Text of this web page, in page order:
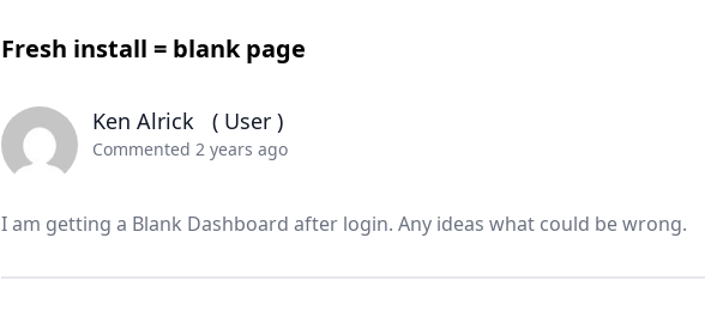
Fresh install = blank page
Ken Alrick ( User )
Commented 2 years ago
I am getting a Blank Dashboard after login. Any ideas what could be wrong.